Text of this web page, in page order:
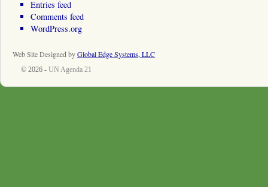
Entries feed
Comments feed
WordPress.org
Web Site Designed byGlobal Edge Systems, LLC
© 2026 - UN Agenda 21